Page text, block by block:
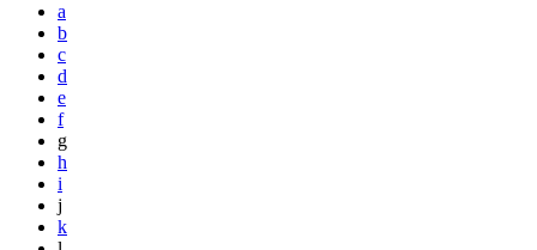
a
b
c
d
e
f
g
h
i
j
k